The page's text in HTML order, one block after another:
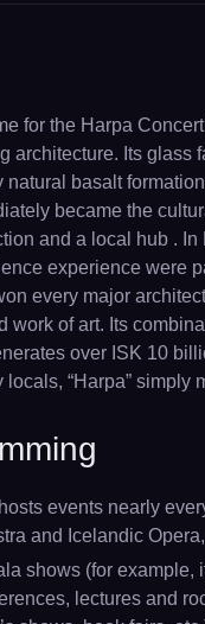
for the Harpa
architecture. Its glass
basalt
became the
and a local hub .
experience were
every major
work of art. Its
over ISK 10
“Harpa” simply
events nearly
and Icelandic
shows (for example,
lectures and